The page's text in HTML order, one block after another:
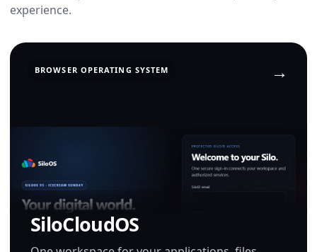
experience.
BROWSER OPERATING SYSTEM
SiloCloudOS